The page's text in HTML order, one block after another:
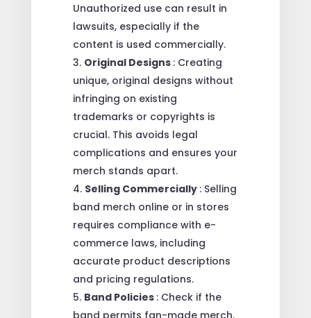
Unauthorized use can result in
lawsuits, especially if the
content is used commercially.
Original Designs : Creating
unique, original designs without
infringing on existing
trademarks or copyrights is
crucial. This avoids legal
complications and ensures your
merch stands apart.
Selling Commercially : Selling
band merch online or in stores
requires compliance with e-
commerce laws, including
accurate product descriptions
and pricing regulations.
Band Policies : Check if the